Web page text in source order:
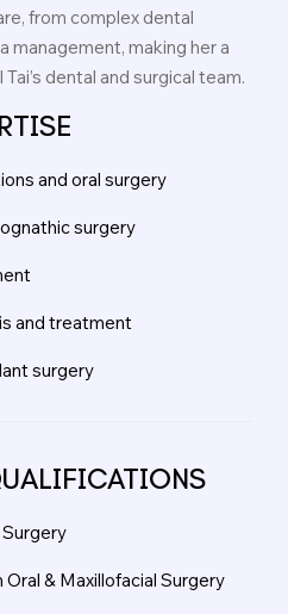
from complex dental
management, making her a
dental and surgical team.
and oral surgery
surgery
and treatment
surgery
& Maxillofacial Surgery